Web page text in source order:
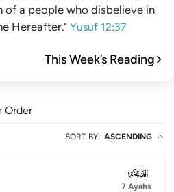
of a people who disbelieve in
Hereafter." Yusuf 12:37
This Week’s Reading
Order
SORT BY: ASCENDING
001
7 Ayahs